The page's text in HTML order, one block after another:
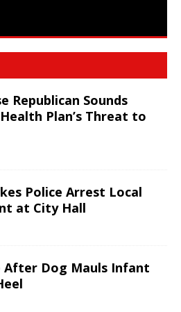
Republican Sounds
Plan’s Threat to
Police Arrest Local
at City Hall
After Dog Mauls Infant